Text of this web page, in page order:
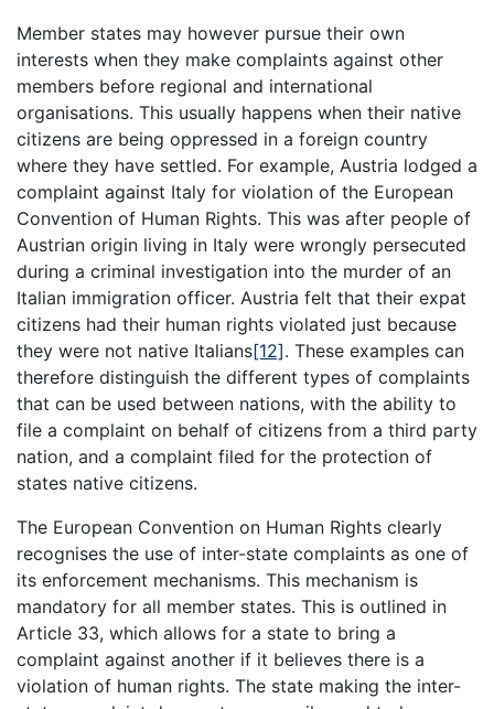
Member states may however pursue their own
interests when they make complaints against other
members before regional and international
organisations. This usually happens when their native
citizens are being oppressed in a foreign country
where they have settled. For example, Austria lodged a
complaint against Italy for violation of the European
Convention of Human Rights. This was after people of
Austrian origin living in Italy were wrongly persecuted
during a criminal investigation into the murder of an
Italian immigration officer. Austria felt that their expat
citizens had their human rights violated just because
they were not native Italians[12]. These examples can
therefore distinguish the different types of complaints
that can be used between nations, with the ability to
file a complaint on behalf of citizens from a third party
nation, and a complaint filed for the protection of
states native citizens.
The European Convention on Human Rights clearly
recognises the use of inter-state complaints as one of
its enforcement mechanisms. This mechanism is
mandatory for all member states. This is outlined in
Article 33, which allows for a state to bring a
complaint against another if it believes there is a
violation of human rights. The state making the inter-